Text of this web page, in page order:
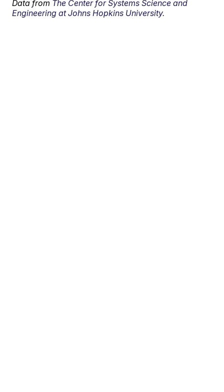
Data from The Center for Systems Science and
Engineering at Johns Hopkins University.